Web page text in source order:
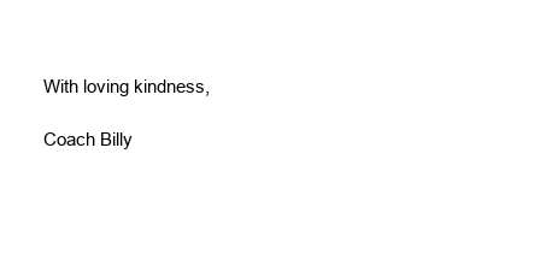
With loving kindness,
Coach Billy